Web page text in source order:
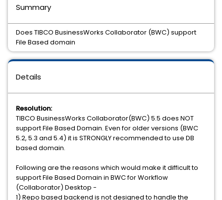
Details
Resolution:
TIBCO BusinessWorks Collaborator(BWC) 5.5 does NOT
support File Based Domain. Even for older versions (BWC
5.2, 5.3 and 5.4) it is STRONGLY recommended to use DB
based domain.
Following are the reasons which would make it difficult to
support File Based Domain in BWC for Workflow
(Collaborator) Desktop -
1) Repo based backend is not designed to handle the
Summary
Does TIBCO BusinessWorks Collaborator (BWC) support
File Based domain